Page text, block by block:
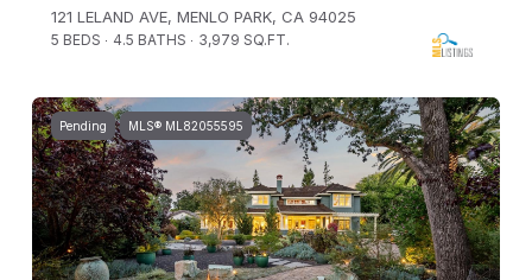
121 LELAND AVE, MENLO PARK, CA 94025
5 BEDS 4.5 BATHS 3,979 SQ.FT.
Pending MLS® ML82055595